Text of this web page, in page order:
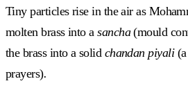
Tiny particles rise in the air as
molten brass into asancha(mould
the brass into a solid chandan piyali
prayers).